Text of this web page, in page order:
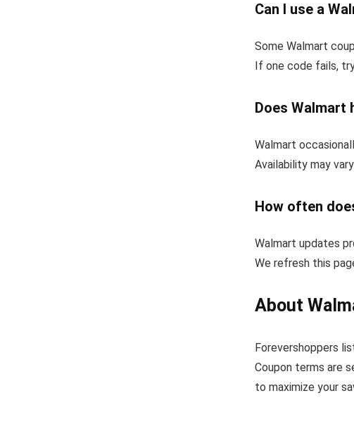
Can I use a
Some Walmart
If one code fails,
Does
Walmart
Availability may
How often
Walmart updates
We refresh this
About
Forevershoppers
Coupon terms are
to maximize your